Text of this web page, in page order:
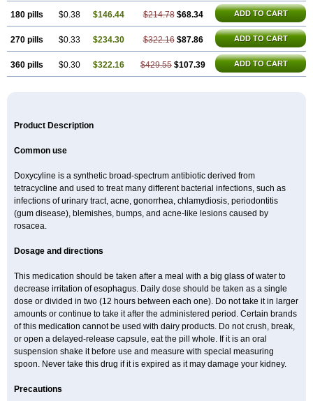
180 pills $0.38 $146.44 $214.78 $68.34 ADD TO CART
270 pills $0.33 $234.30 $322.16 $87.86 ADD TO CART
360 pills $0.30 $322.16 $429.55 $107.39 ADD TO CART
Product Description
Common use
Doxycyline is a synthetic broad-spectrum antibiotic derived from
tetracycline and used to treat many different bacterial infections, such as
infections of urinary tract, acne, gonorrhea, chlamydiosis, periodontitis
(gum disease), blemishes, bumps, and acne-like lesions caused by
rosacea.
Dosage and directions
This medication should be taken after a meal with a big glass of water to
decrease irritation of esophagus. Daily dose should be taken as a single
dose or divided in two (12 hours between each one). Do not take it in larger
amounts or continue to take it after the administered period. Certain brands
of this medication cannot be used with dairy products. Do not crush, break,
or open a delayed-release capsule, eat the pill whole. If it is an oral
suspension shake it before use and measure with special measuring
spoon. Never take this drug if it is expired as it may damage your kidney.
Precautions